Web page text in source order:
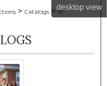
desktopview
Network™
> Catalogs > 67